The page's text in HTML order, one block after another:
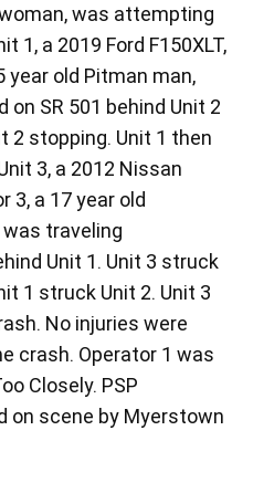
was attempting
1, a 2019 Ford F150XLT,
year old Pitman man,
SR 501 behind Unit 2
2 stopping. Unit 1 then
3, a 2012 Nissan
3, a 17 year old
traveling
Unit 1. Unit 3 struck
1 struck Unit 2. Unit 3
No injuries were
crash. Operator 1 was
Closely. PSP
on scene by Myerstown